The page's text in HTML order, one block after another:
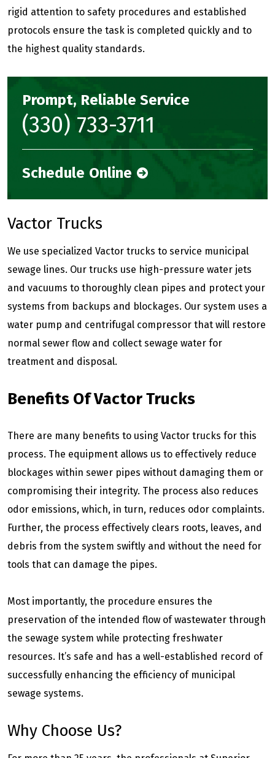
rigid attention to safety procedures and established
protocols ensure the task is completed quickly and to
the highest quality standards.
Prompt, Reliable Service
(330) 733-3711
Schedule Online
Vactor Trucks
We use specialized Vactor trucks to service municipal
sewage lines. Our trucks use high-pressure water jets
and vacuums to thoroughly clean pipes and protect your
systems from backups and blockages. Our system uses a
water pump and centrifugal compressor that will restore
normal sewer flow and collect sewage water for
treatment and disposal.
Benefits Of Vactor Trucks
There are many benefits to using Vactor trucks for this
process. The equipment allows us to effectively reduce
blockages within sewer pipes without damaging them or
compromising their integrity. The process also reduces
odor emissions, which, in turn, reduces odor complaints.
Further, the process effectively clears roots, leaves, and
debris from the system swiftly and without the need for
tools that can damage the pipes.
Most importantly, the procedure ensures the
preservation of the intended flow of wastewater through
the sewage system while protecting freshwater
resources. It’s safe and has a well-established record of
successfully enhancing the efficiency of municipal
sewage systems.
Why Choose Us?